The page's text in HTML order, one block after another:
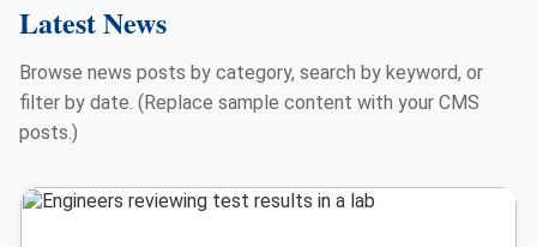
Latest News
Browse news posts by category, search by keyword, or
filter by date. (Replace sample content with your CMS
posts.)